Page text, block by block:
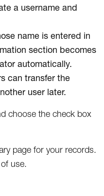
a username and
name is entered in
section becomes
automatically.
can transfer the
user later.
choose the check box
page for your records.
use.